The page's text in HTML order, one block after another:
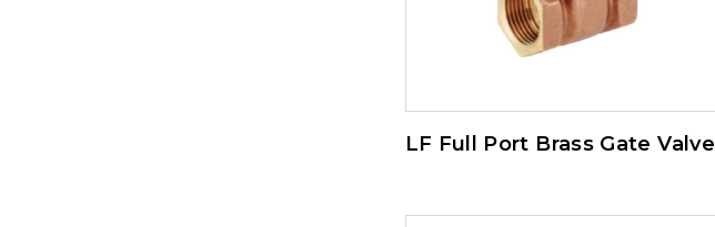
LF Full Port Brass Gate Valve